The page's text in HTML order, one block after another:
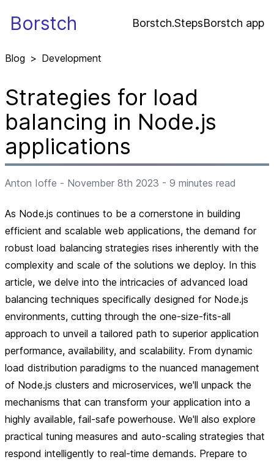
Borstch Borstch.StepsBorstch app
Blog > Development
Strategies for load
balancing in Node.js
applications
Anton Ioffe - November 8th 2023 - 9 minutes read
As Node.js continues to be a cornerstone in building
efficient and scalable web applications, the demand for
robust load balancing strategies rises inherently with the
complexity and scale of the solutions we deploy. In this
article, we delve into the intricacies of advanced load
balancing techniques specifically designed for Node.js
environments, cutting through the one-size-fits-all
approach to unveil a tailored path to superior application
performance, availability, and scalability. From dynamic
load distribution paradigms to the nuanced management
of Node.js clusters and microservices, we'll unpack the
mechanisms that can transform your application into a
highly available, fail-safe powerhouse. We'll also explore
practical tuning measures and auto-scaling strategies that
respond intelligently to real-time demands. Prepare to